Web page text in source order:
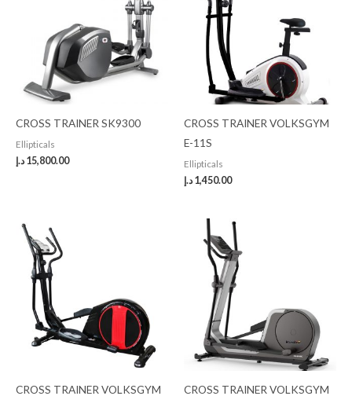
CROSS TRAINER SK9300
Ellipticals
15,800.00 د.إ
CROSS TRAINER VOLKSGYM
E-11S
Ellipticals
1,450.00 د.إ
CROSS TRAINER VOLKSGYM
CROSS TRAINER VOLKSGYM